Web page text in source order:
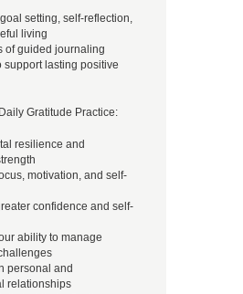
setting, self-reflection,
living
of guided journaling
support lasting positive
Gratitude Practice:
resilience and
motivation, and self-
confidence and self-
ability to manage
personal and
relationships